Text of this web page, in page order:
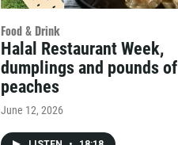
Food & Drink
Halal Restaurant Week,
dumplings and pounds of
peaches
June 12, 2026